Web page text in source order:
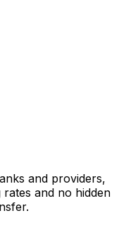
and providers,
and no hidden